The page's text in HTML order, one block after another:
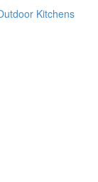
Kitchens